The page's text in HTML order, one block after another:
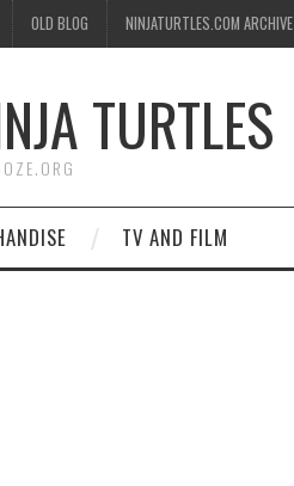
OLD BLOG NINJATURTLES.COM ARCHIVE
TURTLES
TV AND FILM